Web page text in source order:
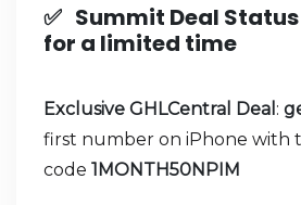
✅ Summit Deal
for a limited time
Exclusive GHLCentral Deal :
first number on iPhone with
code 1MONTH50NPIM